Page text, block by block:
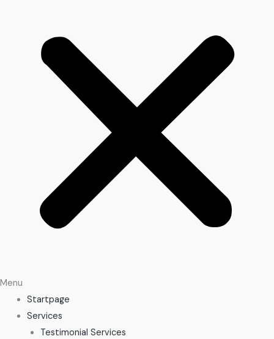
Menu
Startpage
Services
Testimonial Services